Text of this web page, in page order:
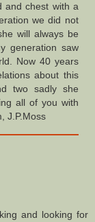
and chest with a
we did not
will always be
generation saw
Now 40 years
about this
two sadly she
all of you with
J.P.Moss
and looking for